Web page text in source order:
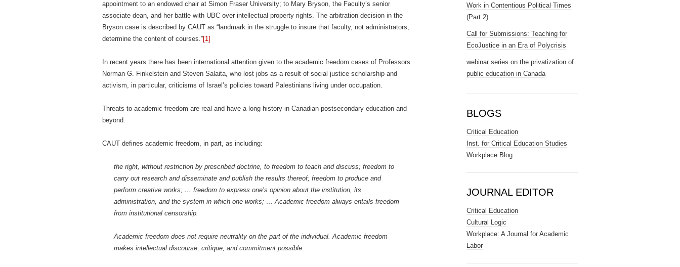
appointment to an endowed chair at Simon Fraser University; to Mary Bryson, the Faculty’s senior
associate dean, and her battle with UBC over intellectual property rights. The arbitration decision in the
Bryson case is described by CAUT as “landmark in the struggle to insure that faculty, not administrators,
determine the content of courses.”[1]
In recent years there has been international attention given to the academic freedom cases of Professors
Norman G. Finkelstein and Steven Salaita, who lost jobs as a result of social justice scholarship and
activism, in particular, criticisms of Israel’s policies toward Palestinians living under occupation.
Threats to academic freedom are real and have a long history in Canadian postsecondary education and
beyond.
CAUT defines academic freedom, in part, as including:
the right, without restriction by prescribed doctrine, to freedom to teach and discuss; freedom to
carry out research and disseminate and publish the results thereof; freedom to produce and
perform creative works; … freedom to express one’s opinion about the institution, its
administration, and the system in which one works; … Academic freedom always entails freedom
from institutional censorship.
Academic freedom does not require neutrality on the part of the individual. Academic freedom
makes intellectual discourse, critique, and commitment possible.
Work in Contentious Political Times
(Part 2)
Call for Submissions: Teaching for
EcoJustice in an Era of Polycrisis
webinar series on the privatization of
public education in Canada
BLOGS
Critical Education
Inst. for Critical Education Studies
Workplace Blog
JOURNAL EDITOR
Critical Education
Cultural Logic
Workplace: A Journal for Academic
Labor